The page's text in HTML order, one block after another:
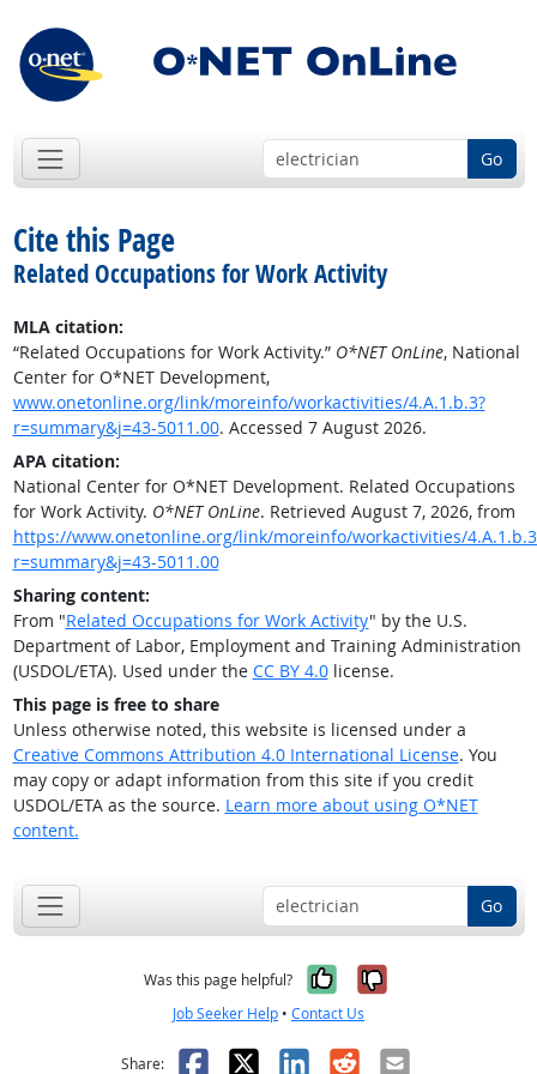
Go
Cite this Page
Related Occupations for Work Activity
MLA citation:
“Related Occupations for Work Activity.” O*NET OnLine, National
Center for O*NET Development,
www.onetonline.org/link/moreinfo/workactivities/4.A.1.b.3?
r=summary&j=43-5011.00. Accessed 7 August 2026.
APA citation:
National Center for O*NET Development. Related Occupations
for Work Activity. O*NET OnLine. Retrieved August 7, 2026, from
https://www.onetonline.org/link/moreinfo/workactivities/
r=summary&j=43-5011.00
Sharing content:
From "Related Occupations for Work Activity" by the U.S.
Department of Labor, Employment and Training Administration
(USDOL/ETA). Used under the CC BY 4.0license.
This page is free to share
Unless otherwise noted, this website is licensed under a
Creative Commons Attribution 4.0 International License. You
may copy or adapt information from this site if you credit
USDOL/ETA as the source. Learn more about using O*NET
content.
Go
Was this page helpful? Yes, it was
No, it was
Job Seeker Help • Contact Us
Share: Facebook
X LinkedIn
RedditEmail